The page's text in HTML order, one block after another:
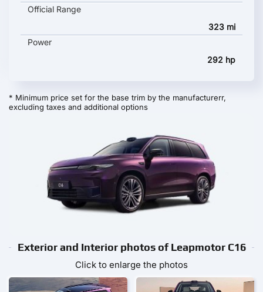
Official Range
323 mi
Power
292 hp
* Minimum price set for the base trim by the manufacturerr,
excluding taxes and additional options
Exterior and Interior photos of Leapmotor С16
Click to enlarge the photos